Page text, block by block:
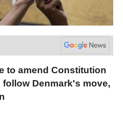
to amend Constitution
Denmark's move,